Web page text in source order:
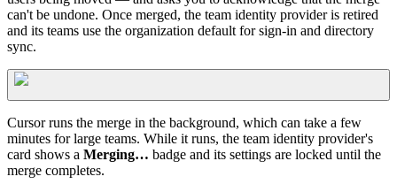
can't be undone. Once merged, the team identity provider is retired
and its teams use the organization default for sign-in and directory
sync.
Cursor runs the merge in the background, which can take a few
minutes for large teams. While it runs, the team identity provider's
card shows a Merging… badge and its settings are locked until the
merge completes.